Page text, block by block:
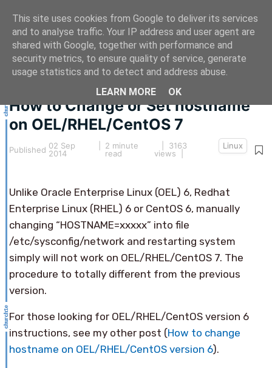
This article hasn't been updated for over 5 years.
The information below may be obsolete.
How to Change or Set hostname
on OEL/RHEL/CentOS 7
Published 02 Sep
2014
2 minute
read
| 3163
views |
Linux
Unlike Oracle Enterprise Linux (OEL) 6, Redhat
Enterprise Linux (RHEL) 6 or CentOS 6, manually
changing “HOSTNAME=xxxxx” into file
/etc/sysconfig/network and restarting system
simply will not work on OEL/RHEL/CentOS 7. The
procedure to totally different from the previous
version.
For those looking for OEL/RHEL/CentOS version 6
instructions, see my other post (How to change
hostname on OEL/RHEL/CentOS version 6).
This site uses cookies from Google to deliver its services
and to analyse traffic. Your IP address and user agent are
shared with Google, together with performance and
security metrics, to ensure quality of service, generate
usage statistics and to detect and address abuse.
LEARN MORE
OK